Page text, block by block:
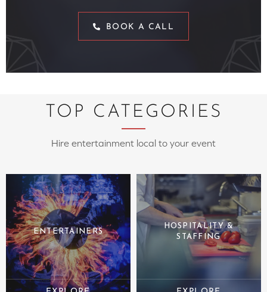
BOOK A CALL
TOP CATEGORIES
Hire entertainment local to your event
ENTERTAINERS
HOSPITALITY &
STAFFING